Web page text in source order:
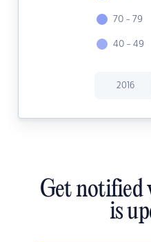
70 - 79
40 - 49
2016
Get notified
is